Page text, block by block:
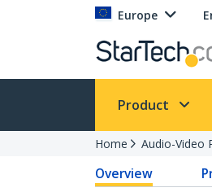
Europe
Product
Home Audio-Video
Overview